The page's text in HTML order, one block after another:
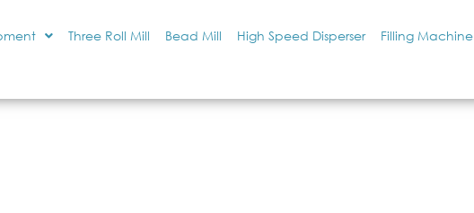
Three Roll Mill Bead Mill High Speed Disperser Filling Machine